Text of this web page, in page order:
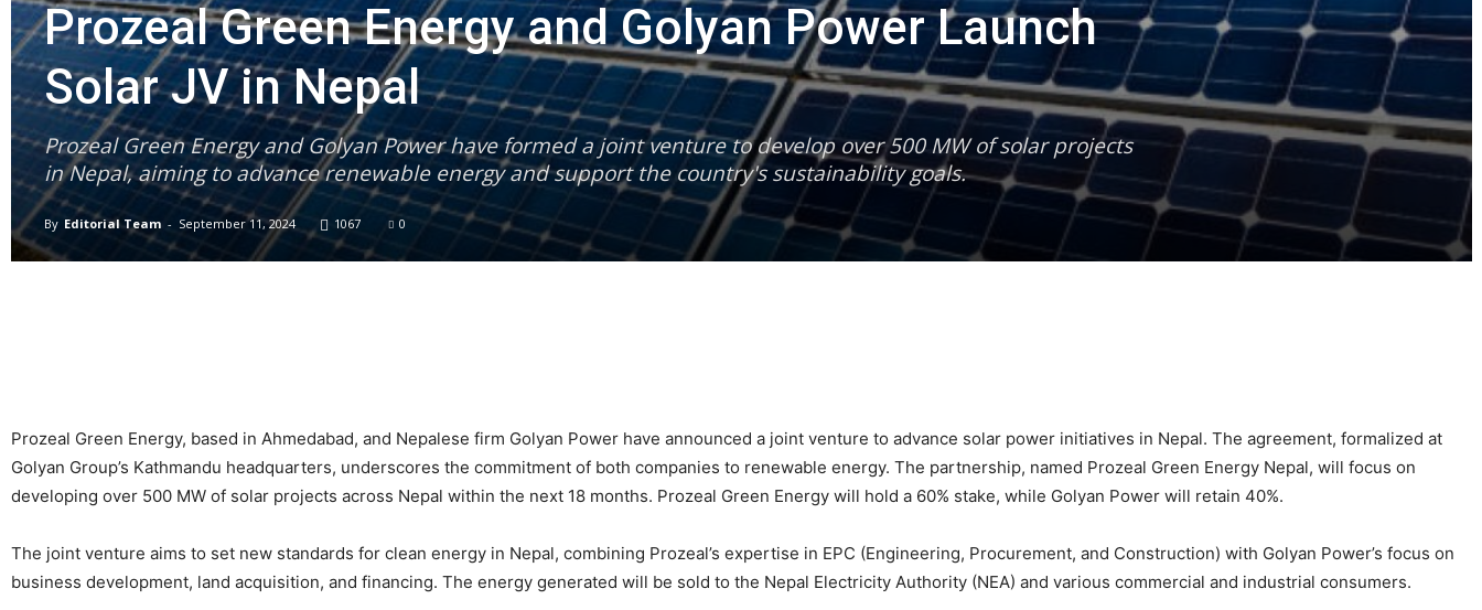
Prozeal Green Energy and Golyan Power Launch
Solar JV in Nepal
Prozeal Green Energy and Golyan Power have formed a joint venture to develop over 500 MW of solar projects
in Nepal, aiming to advance renewable energy and support the country's sustainability goals.
By Editorial Team - September 11, 2024 1067 0
Prozeal Green Energy, based in Ahmedabad, and Nepalese firm Golyan Power have announced a joint venture to advance solar power initiatives in Nepal. The agreement, formalized at
Golyan Group’s Kathmandu headquarters, underscores the commitment of both companies to renewable energy. The partnership, named Prozeal Green Energy Nepal, will focus on
developing over 500 MW of solar projects across Nepal within the next 18 months. Prozeal Green Energy will hold a 60% stake, while Golyan Power will retain 40%.
The joint venture aims to set new standards for clean energy in Nepal, combining Prozeal’s expertise in EPC (Engineering, Procurement, and Construction) with Golyan Power’s focus on
business development, land acquisition, and financing. The energy generated will be sold to the Nepal Electricity Authority (NEA) and various commercial and industrial consumers.